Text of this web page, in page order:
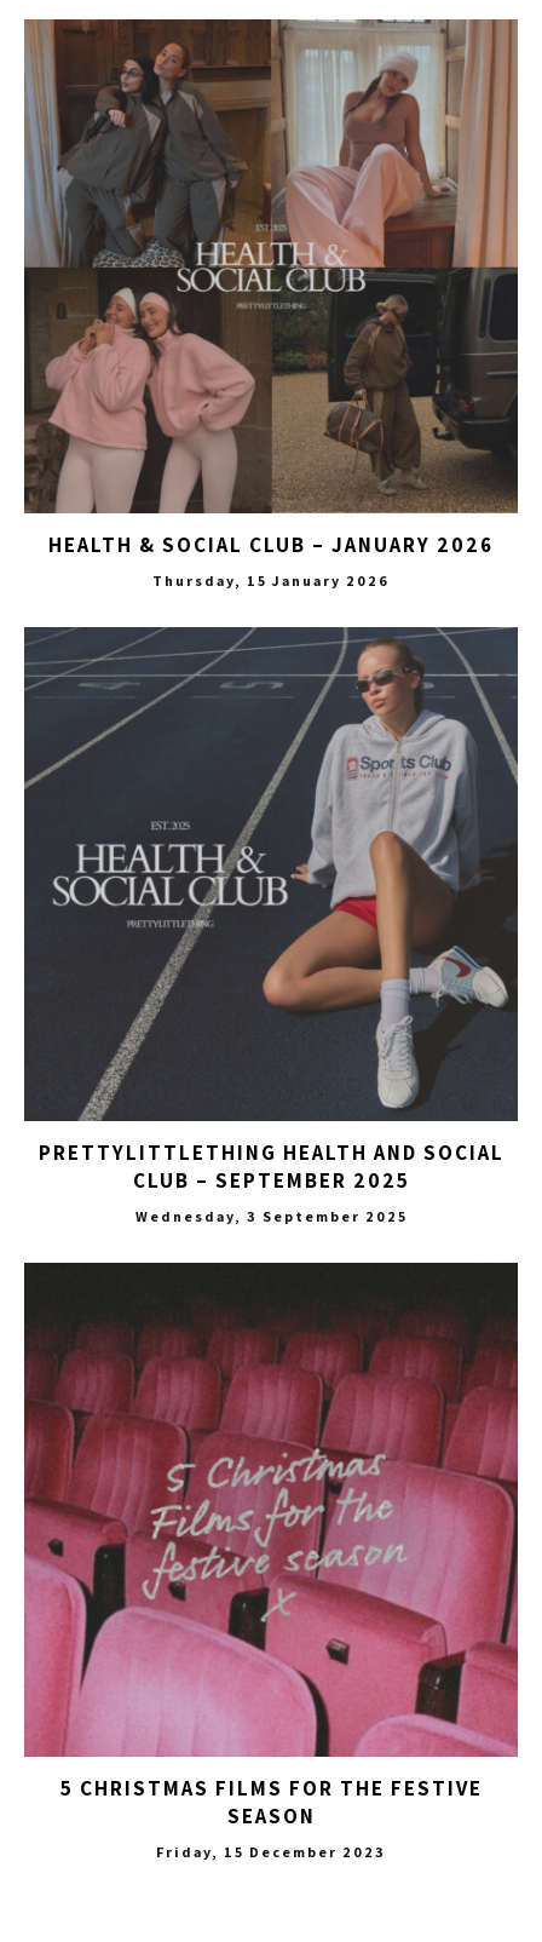
HEALTH & SOCIAL CLUB – JANUARY 2026
Thursday, 15 January 2026
PRETTYLITTLETHING HEALTH AND SOCIAL
CLUB – SEPTEMBER 2025
Wednesday, 3 September 2025
5 CHRISTMAS FILMS FOR THE FESTIVE
SEASON
Friday, 15 December 2023